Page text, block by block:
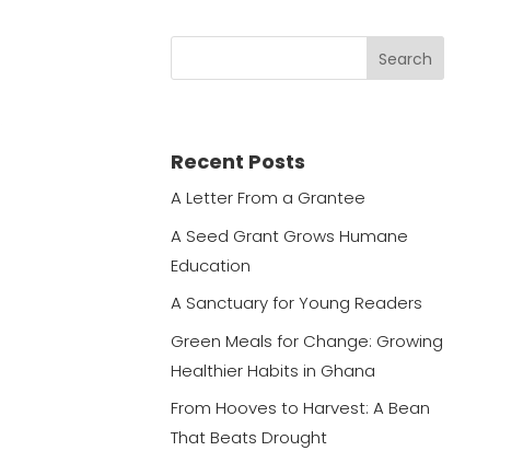
Recent Posts
A Letter From a Grantee
A Seed Grant Grows Humane
Education
A Sanctuary for Young Readers
Green Meals for Change: Growing
Healthier Habits in Ghana
From Hooves to Harvest: A Bean
That Beats Drought